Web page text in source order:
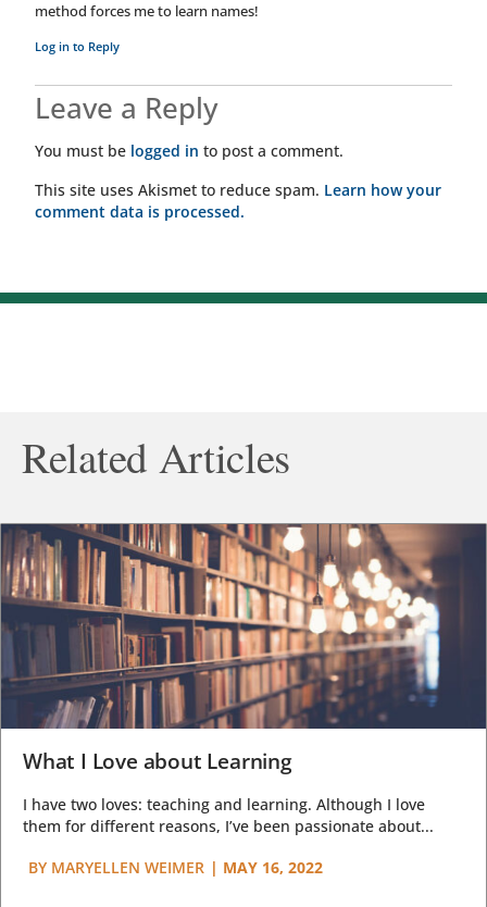
method forces me to learn names!
Log in to Reply
Leave a Reply
You must be logged in to post a comment.
This site uses Akismet to reduce spam. Learn how your
comment data is processed.
Related Articles
What I Love about Learning
I have two loves: teaching and learning. Although I love
them for different reasons, I’ve been passionate about...
BY MARYELLEN WEIMER | MAY 16, 2022